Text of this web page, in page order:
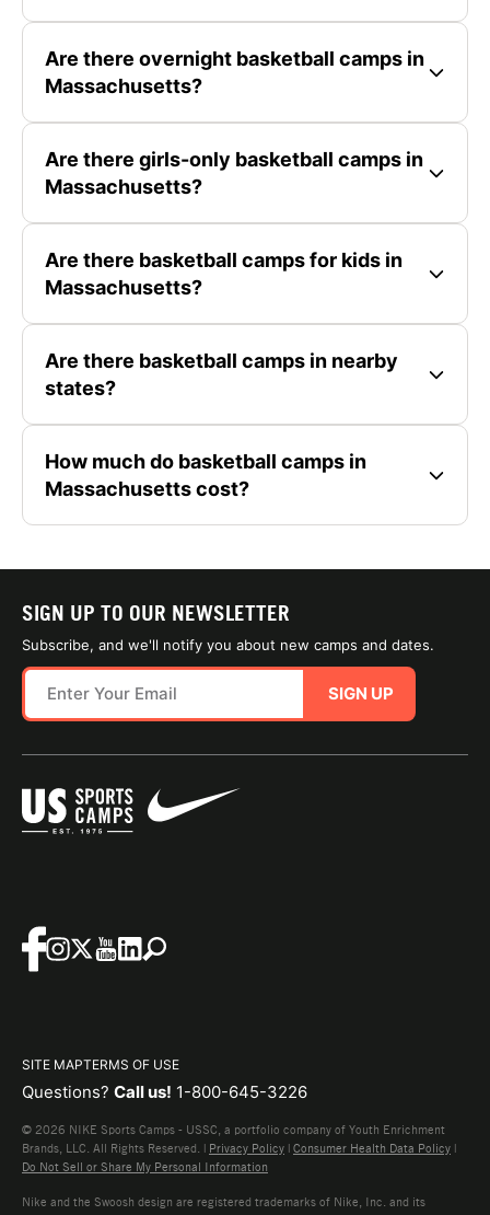
Are there overnight basketball camps in
Massachusetts?
Are there girls-only basketball camps in
Massachusetts?
Are there basketball camps for kids in
Massachusetts?
Are there basketball camps in nearby
states?
How much do basketball camps in
Massachusetts cost?
SIGN UP TO OUR NEWSLETTER
Subscribe, and we'll notify you about new camps and dates.
SIGN UP
SITE MAPTERMS OF USE
Questions? Call us! 1-800-645-3226
© 2026 NIKE Sports Camps - USSC, a portfolio company of Youth Enrichment
Brands, LLC. All Rights Reserved. | Privacy Policy | Consumer Health Data Policy |
Do Not Sell or Share My Personal Information
Nike and the Swoosh design are registered trademarks of Nike, Inc. and its